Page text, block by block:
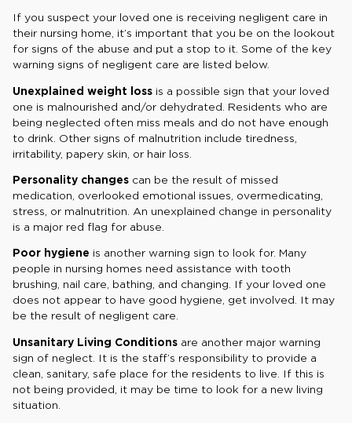
If you suspect your loved one is receiving negligent care in
their nursing home, it’s important that you be on the lookout
for signs of the abuse and put a stop to it. Some of the key
warning signs of negligent care are listed below.
Unexplained weight loss is a possible sign that your loved
one is malnourished and/or dehydrated. Residents who are
being neglected often miss meals and do not have enough
to drink. Other signs of malnutrition include tiredness,
irritability, papery skin, or hair loss.
Personality changes can be the result of missed
medication, overlooked emotional issues, overmedicating,
stress, or malnutrition. An unexplained change in personality
is a major red flag for abuse.
Poor hygiene is another warning sign to look for. Many
people in nursing homes need assistance with tooth
brushing, nail care, bathing, and changing. If your loved one
does not appear to have good hygiene, get involved. It may
be the result of negligent care.
Unsanitary Living Conditions are another major warning
sign of neglect. It is the staff’s responsibility to provide a
clean, sanitary, safe place for the residents to live. If this is
not being provided, it may be time to look for a new living
situation.